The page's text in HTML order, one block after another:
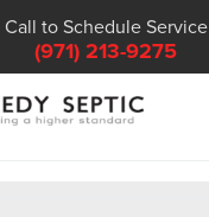
Call to Schedule Service
(971) 213-9275